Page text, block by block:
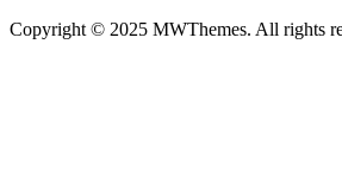
Copyright © 2025 MWThemes. All rights